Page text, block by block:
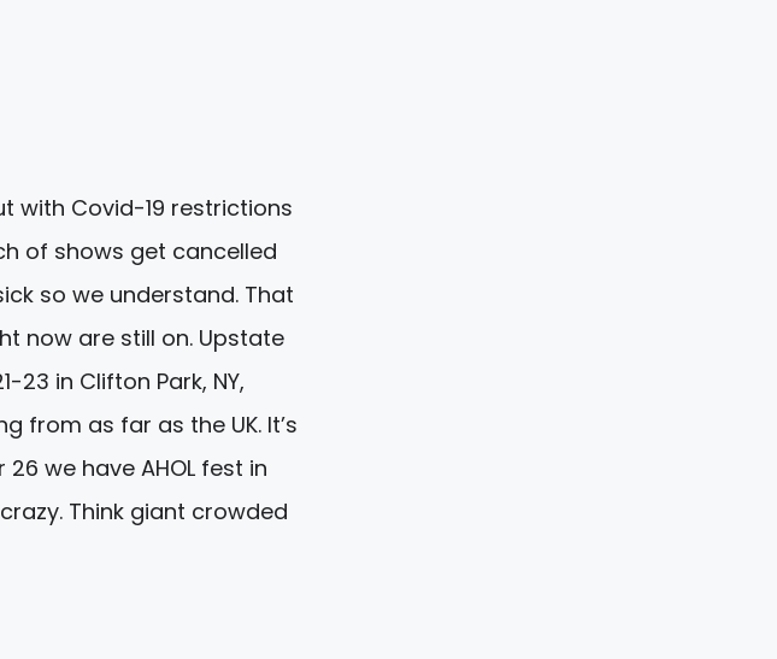
with Covid-19 restrictions
of shows get cancelled
so we understand. That
now are still on. Upstate
23 in Clifton Park, NY,
from as far as the UK. It’s
26 we have AHOL fest in
Think giant crowded